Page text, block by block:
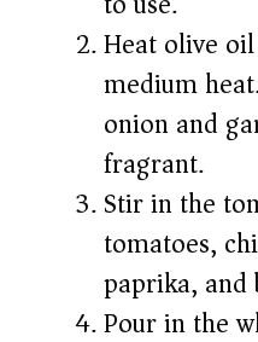
Heat olive
medium
onion and
fragrant.
Stir in the
tomatoes,
paprika, and
Pour in the